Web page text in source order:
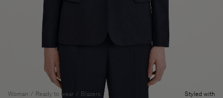
Woman Ready to wear Blazers Styled with